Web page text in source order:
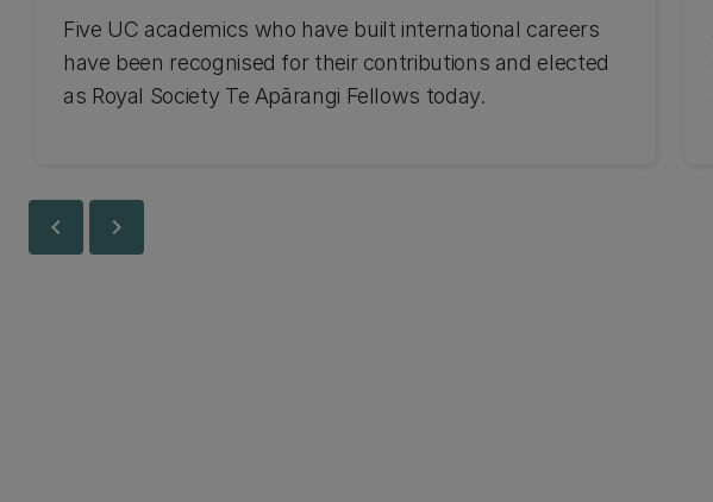
Five UC academics who have built international careers
have been recognised for their contributions and elected
as Royal Society Te Apārangi Fellows today.
chevron_left chevron_right